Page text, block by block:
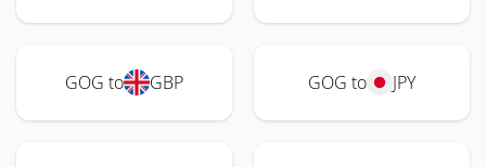
GOG to GBP GOG to JPY